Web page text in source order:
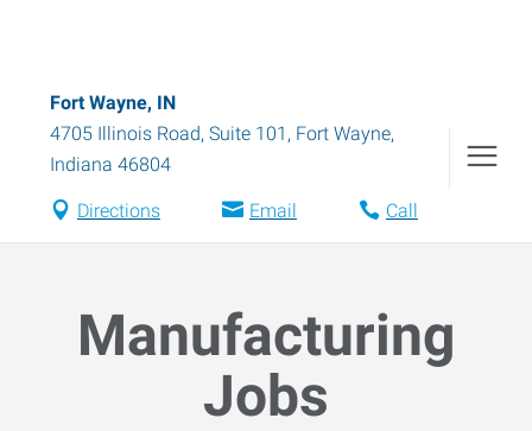
Fort Wayne, IN
4705 Illinois Road, Suite 101 , Fort Wayne,
Indiana 46804
Directions Email Call
Manufacturing
Jobs